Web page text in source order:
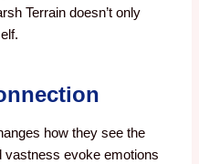
Terrain doesn’t only
how they see the
vastness evoke emotions